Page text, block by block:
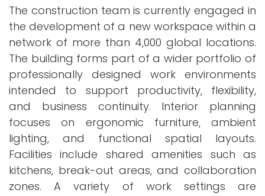
The construction team is currently engaged in
the development of a new workspace within a
network of more than 4,000 global locations.
The building forms part of a wider portfolio of
professionally designed work environments
intended to support productivity, flexibility,
and business continuity. Interior planning
focuses on ergonomic furniture, ambient
lighting, and functional spatial layouts.
Facilities include shared amenities such as
kitchens, break-out areas, and collaboration
zones. A variety of work settings are